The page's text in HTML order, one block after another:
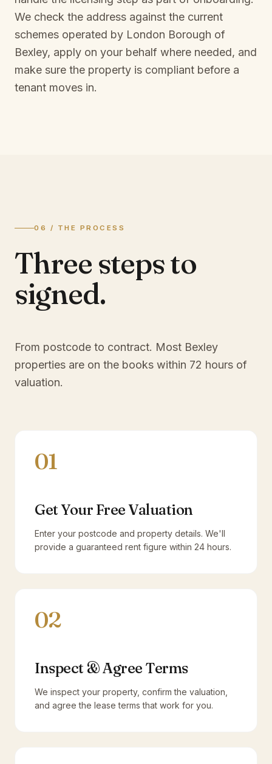
We check the address against the current
schemes operated by London Borough of
Bexley, apply on your behalf where needed, and
make sure the property is compliant before a
tenant moves in.
06 / THE PROCESS
Three steps to
signed.
From postcode to contract. Most Bexley
properties are on the books within 72 hours of
valuation.
01
Get Your Free Valuation
Enter your postcode and property details. We'll
provide a guaranteed rent figure within 24 hours.
02
Inspect & Agree Terms
We inspect your property, confirm the valuation,
and agree the lease terms that work for you.